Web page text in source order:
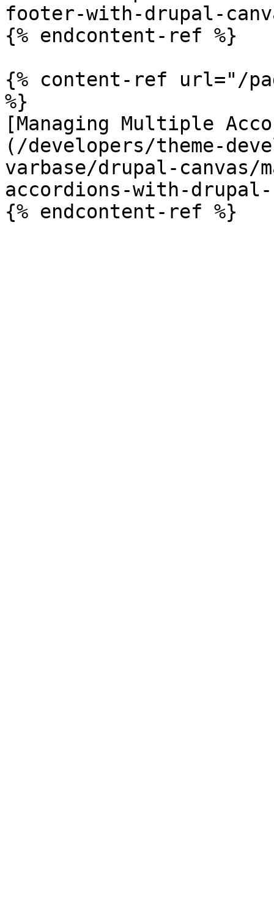
footer-with-drupal-
{% endcontent-ref %}
{% content-ref url="/
%}
[Managing Multiple
(/developers/theme-
varbase/drupal-canvas/
accordions-with-drupal-